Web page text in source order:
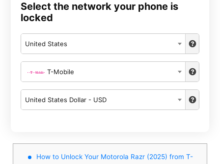
Select the network your phone is
locked
United States
T-Mobile
United States Dollar - USD
How to Unlock Your Motorola Razr (2025) from T-